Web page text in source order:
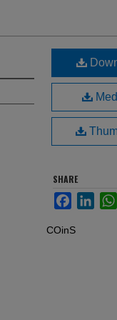
SHARE
FacebookLinkedIn
COinS